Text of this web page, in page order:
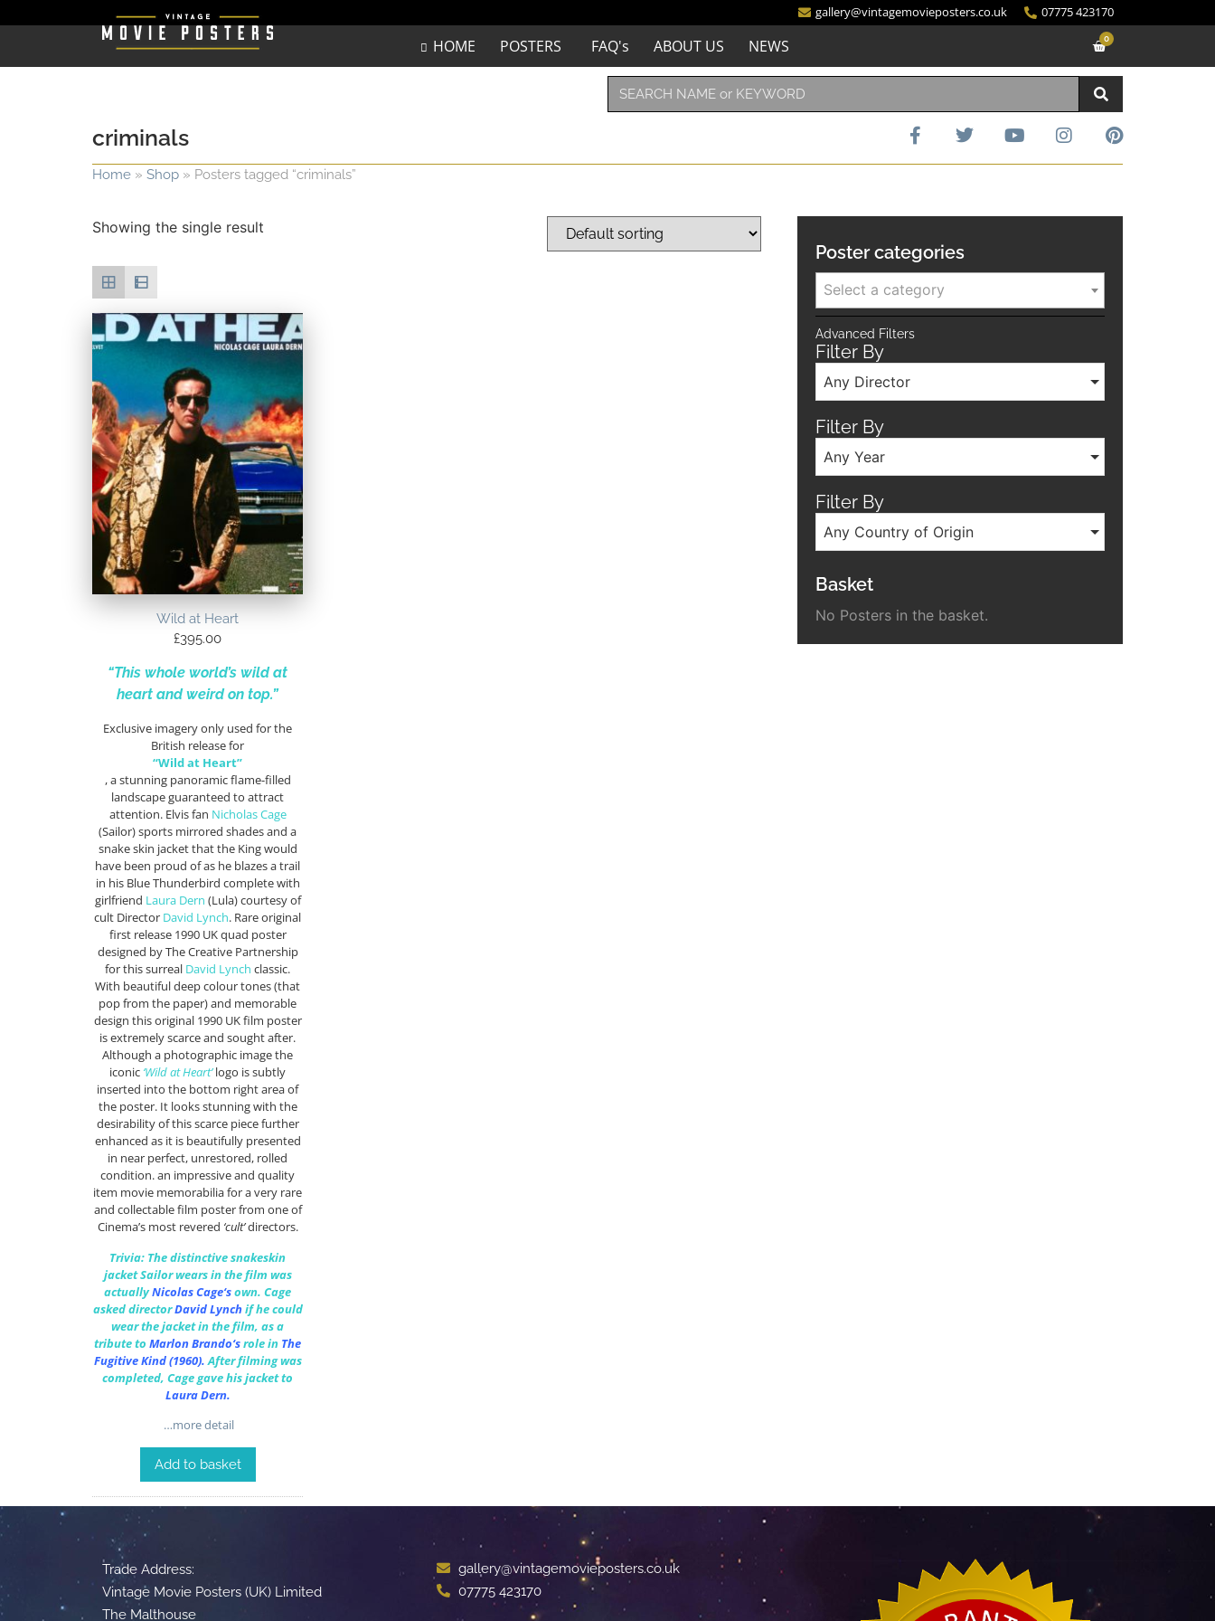
gallery@vintagemovieposters.co.uk 07775 423170
HOME POSTERS FAQ's ABOUT US NEWS 0
criminals
Home » Shop » Posters tagged “criminals”
Showing the single result
Wild at Heart
£395.00
“This whole world’s wild at
heart and weird on top.”
Exclusive imagery only used for the
British release for
“Wild at Heart”
, a stunning panoramic flame-filled
landscape guaranteed to attract
attention. Elvis fan Nicholas Cage
(Sailor) sports mirrored shades and a
snake skin jacket that the King would
have been proud of as he blazes a trail
in his Blue Thunderbird complete with
girlfriend Laura Dern (Lula) courtesy of
cult Director David Lynch. Rare original
first release 1990 UK quad poster
designed by The Creative Partnership
for this surreal David Lynch classic.
With beautiful deep colour tones (that
pop from the paper) and memorable
design this original 1990 UK film poster
is extremely scarce and sought after.
Although a photographic image the
iconic ‘Wild at Heart’ logo is subtly
inserted into the bottom right area of
the poster. It looks stunning with the
desirability of this scarce piece further
enhanced as it is beautifully presented
in near perfect, unrestored, rolled
condition. an impressive and quality
item movie memorabilia for a very rare
and collectable film poster from one of
Cinema’s most revered ‘cult’directors.
Trivia: The distinctive snakeskin
jacket Sailor wears in the film was
actuallyNicolas Cage‘sown. Cage
asked directorDavid Lynchif he could
wear the jacket in the film, as a
tribute to Marlon Brando‘srole in The
Fugitive Kind(1960). After filming was
completed, Cage gave his jacket to
Laura Dern.
…more detail
Add to basket
Poster categories
Select a category
Advanced Filters
Filter By
Any Director
Filter By
Any Year
Filter By
Any Country of Origin
Basket
No Posters in the basket.
Trade Address:
Vintage Movie Posters (UK) Limited
The Malthouse
gallery@vintagemovieposters.co.uk
07775 423170